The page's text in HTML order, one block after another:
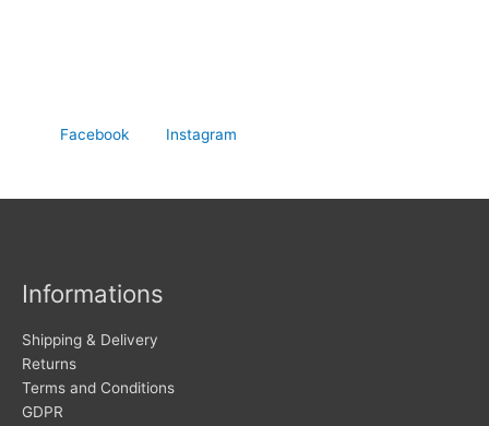
Facebook Instagram
Informations
Shipping & Delivery
Returns
Terms and Conditions
GDPR